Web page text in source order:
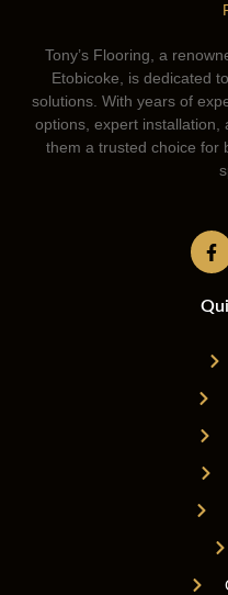
Tony’s Flooring, a
Etobicoke, is dedicated
solutions. With years of
options, expert installation,
them a trusted choice for